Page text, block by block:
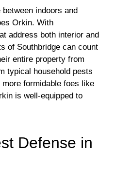
indoors and
Orkin. With
address both interior and
of Southbridge can count
entire property from
typical household pests
more formidable foes like
is well-equipped to
Defense in